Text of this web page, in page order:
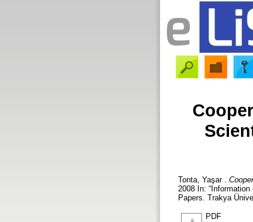
Tonta, Yaşar.
2008 In:
Papers. Trakya
PDF